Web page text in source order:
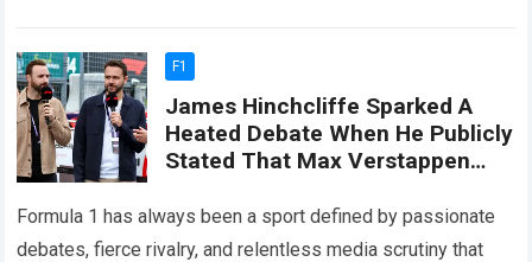
F1
James Hinchcliffe Sparked A
Heated Debate When He Publicly
Stated That Max Verstappen
Above Lewis Hamilton.
Formula 1 has always been a sport defined by passionate
debates, fierce rivalry, and relentless media scrutiny that